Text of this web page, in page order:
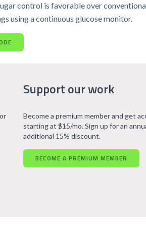
control is favorable over
using a continuous glucose monitor.
Support our work
Become a premium member and get
starting at $15/mo. Sign up for an
additional 15% discount.
BECOME A PREMIUM MEMBER